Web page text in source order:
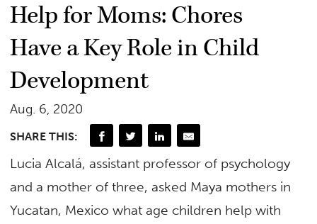
Help for Moms: Chores
Have a Key Role in Child
Development
Aug. 6, 2020
SHARE THIS:
Lucia Alcalá, assistant professor of psychology
and a mother of three, asked Maya mothers in
Yucatan, Mexico what age children help with